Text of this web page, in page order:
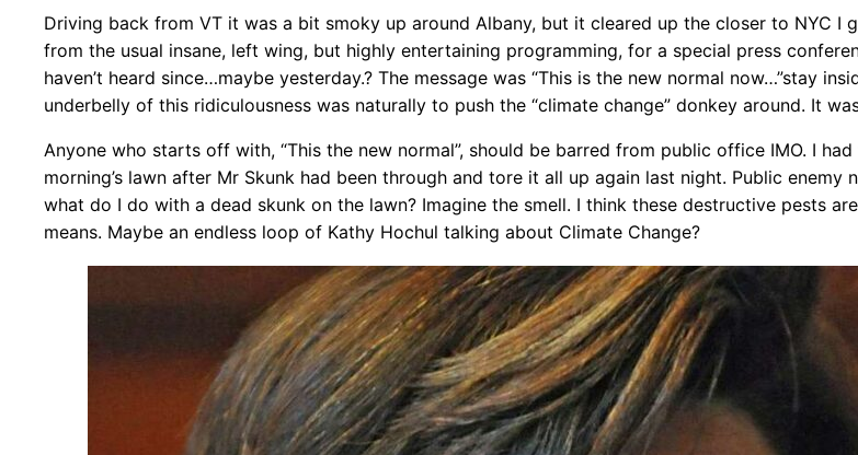
Driving back from VT it was a bit smoky up around Albany, but it cleared up the closer to NYC I
from the usual insane, left wing, but highly entertaining programming, for a special press
haven’t heard since…maybe yesterday.? The message was “This is the new normal now…”stay
underbelly of this ridiculousness was naturally to push the “climate change” donkey around. It
Anyone who starts off with, “This the new normal”, should be barred from public office IMO. I
morning’s lawn after Mr Skunk had been through and tore it all up again last night. Public
what do I do with a dead skunk on the lawn? Imagine the smell. I think these destructive pests
means. Maybe an endless loop of Kathy Hochul talking about Climate Change?